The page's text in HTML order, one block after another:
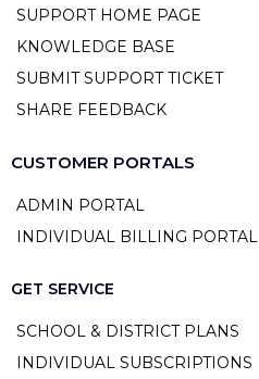
SUPPORT HOME PAGE
KNOWLEDGE BASE
SUBMIT SUPPORT TICKET
SHARE FEEDBACK
CUSTOMER PORTALS
ADMIN PORTAL
INDIVIDUAL BILLING PORTAL
GET SERVICE
SCHOOL & DISTRICT PLANS
INDIVIDUAL SUBSCRIPTIONS